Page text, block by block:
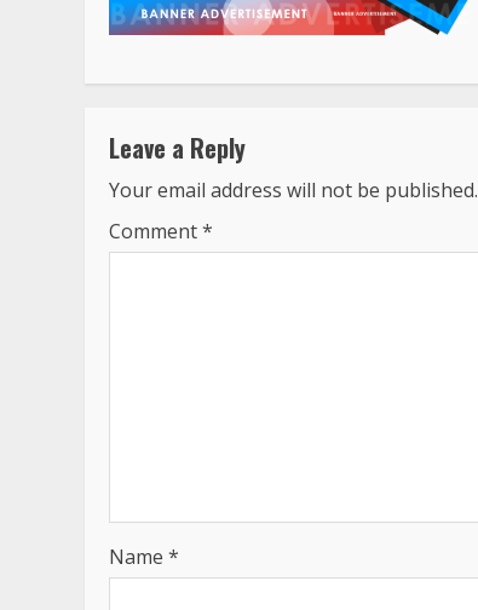
Leave a Reply
Your email address will not be published.
Comment*
Name *